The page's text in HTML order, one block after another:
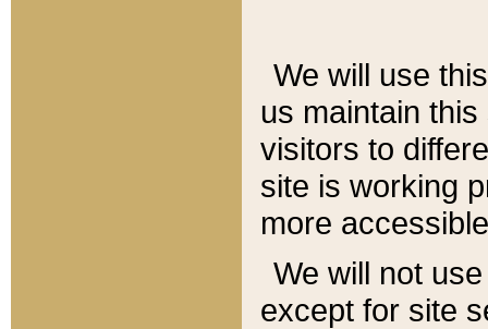
We will use
us maintain
visitors to
site is working
more
We will not
except for site